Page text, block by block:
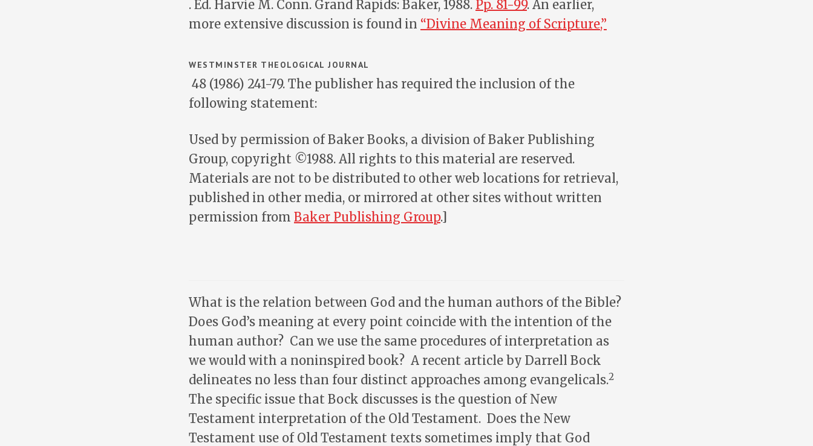
. Ed. Harvie M. Conn. Grand Rapids: Baker, 1988. Pp. 81-99. An earlier,
more extensive discussion is found in “Divine Meaning of Scripture,”
WESTMINSTER THEOLOGICAL JOURNAL
48 (1986) 241-79. The publisher has required the inclusion of the
following statement:
Used by permission of Baker Books, a division of Baker Publishing
Group, copyright ©1988. All rights to this material are reserved.
Materials are not to be distributed to other web locations for retrieval,
published in other media, or mirrored at other sites without written
permission from Baker Publishing Group.]
What is the relation between God and the human authors of the Bible?
Does God’s meaning at every point coincide with the intention of the
human author? Can we use the same procedures of interpretation as
we would with a noninspired book? A recent article by Darrell Bock
delineates no less than four distinct approaches among evangelicals.2
The specific issue that Bock discusses is the question of New
Testament interpretation of the Old Testament. Does the New
Testament use of Old Testament texts sometimes imply that God